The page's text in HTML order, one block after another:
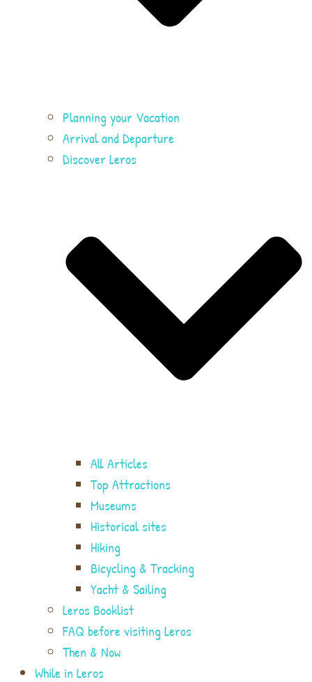
Planning your Vacation
Arrival and Departure
Discover Leros
All Articles
Top Attractions
Museums
Historical sites
Hiking
Bicycling & Tracking
Yacht & Sailing
Leros Booklist
FAQ before visiting Leros
Then & Now
While in Leros